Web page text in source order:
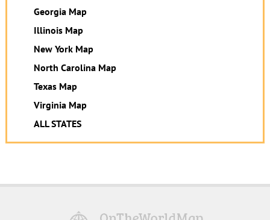
Georgia Map
Illinois Map
New York Map
North Carolina Map
Texas Map
Virginia Map
ALL STATES